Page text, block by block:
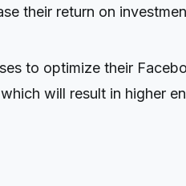
their return on
to optimize their
will result in higher